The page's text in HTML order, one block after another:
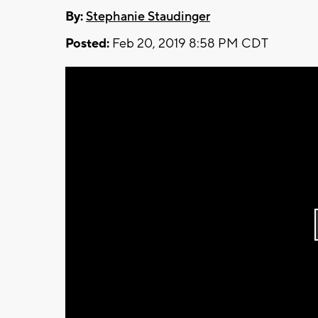
By:Stephanie Staudinger
Posted: Feb 20, 2019 8:58 PM CDT